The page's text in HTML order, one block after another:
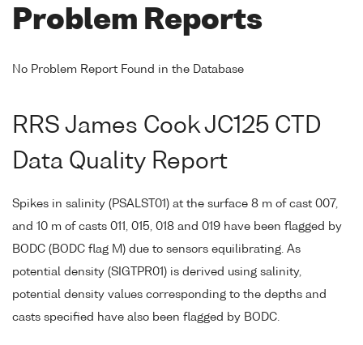
Problem Reports
No Problem Report Found in the Database
RRS James Cook JC125 CTD
Data Quality Report
Spikes in salinity (PSALST01) at the surface 8 m of cast 007,
and 10 m of casts 011, 015, 018 and 019 have been flagged by
BODC (BODC flag M) due to sensors equilibrating. As
potential density (SIGTPR01) is derived using salinity,
potential density values corresponding to the depths and
casts specified have also been flagged by BODC.